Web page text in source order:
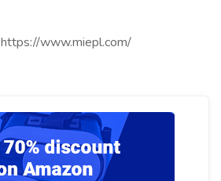
https://www.miepl.com/